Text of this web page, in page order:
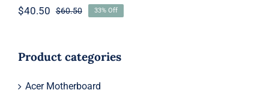
$60.50Original
$60.50.
$40.50
Current
$40.50.
33% Off
Product categories
Acer Motherboard